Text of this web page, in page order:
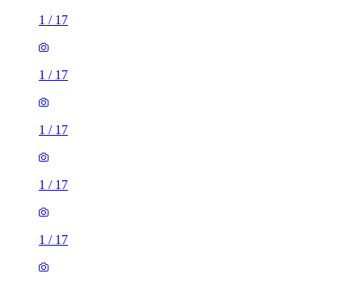
1 / 17
1 / 17
1 / 17
1 / 17
1 / 17